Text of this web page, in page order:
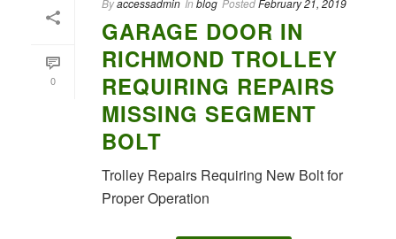
0
Byaccessadmin In blog PostedFebruary 21, 2019
GARAGE DOOR IN
RICHMOND TROLLEY
REQUIRING REPAIRS
MISSING SEGMENT
BOLT
Trolley Repairs Requiring New Bolt for
Proper Operation